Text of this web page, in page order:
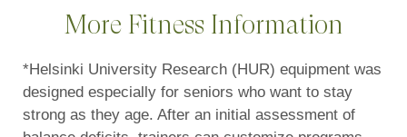
More Fitness Information
*Helsinki University Research (HUR) equipment was
designed especially for seniors who want to stay
strong as they age. After an initial assessment of